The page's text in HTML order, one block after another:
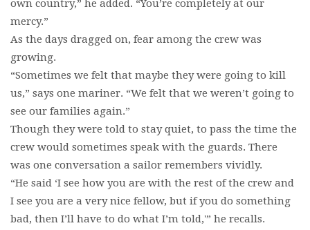
own country,” he added. “You’re completely at our
mercy.”
As the days dragged on, fear among the crew was
growing.
“Sometimes we felt that maybe they were going to kill
us,” says one mariner. “We felt that we weren’t going to
see our families again.”
Though they were told to stay quiet, to pass the time the
crew would sometimes speak with the guards. There
was one conversation a sailor remembers vividly.
“He said ‘I see how you are with the rest of the crew and
I see you are a very nice fellow, but if you do something
bad, then I’ll have to do what I’m told,'” he recalls.